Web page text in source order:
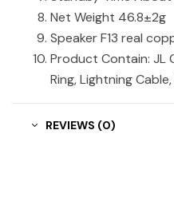
Net Weight 46.8±2g
Speaker F13 real
Product Contain: JL
Ring, Lightning
REVIEWS (0)